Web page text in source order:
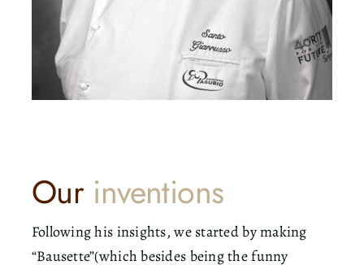
Our inventions
Following his insights, we started by making
“Bausette”(which besides being the funny